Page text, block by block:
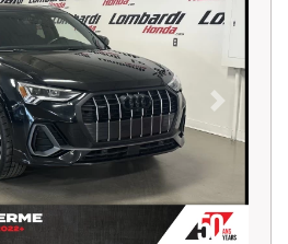
Next